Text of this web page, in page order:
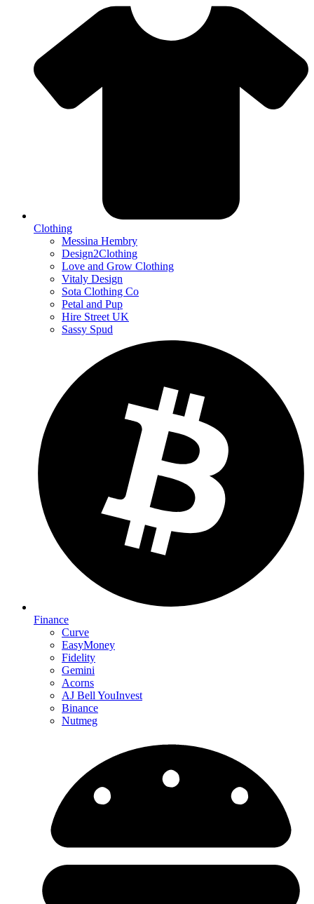
Clothing
Messina Hembry
Design2Clothing
Love and Grow Clothing
Vitaly Design
Sota Clothing Co
Petal and Pup
Hire Street UK
Sassy Spud
Finance
Curve
EasyMoney
Fidelity
Gemini
Acorns
AJ Bell YouInvest
Binance
Nutmeg